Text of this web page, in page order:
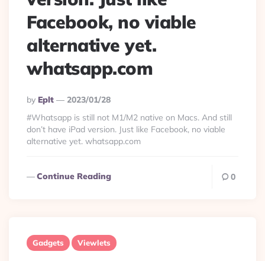
Facebook, no viable
alternative yet.
whatsapp.com
Posted
By
By Eplt
2023/01/28
#Whatsapp is still not M1/M2 native on Macs. And still
don’t have iPad version. Just like Facebook, no viable
alternative yet. whatsapp.com
Continue Reading 0
Gadgets Viewlets